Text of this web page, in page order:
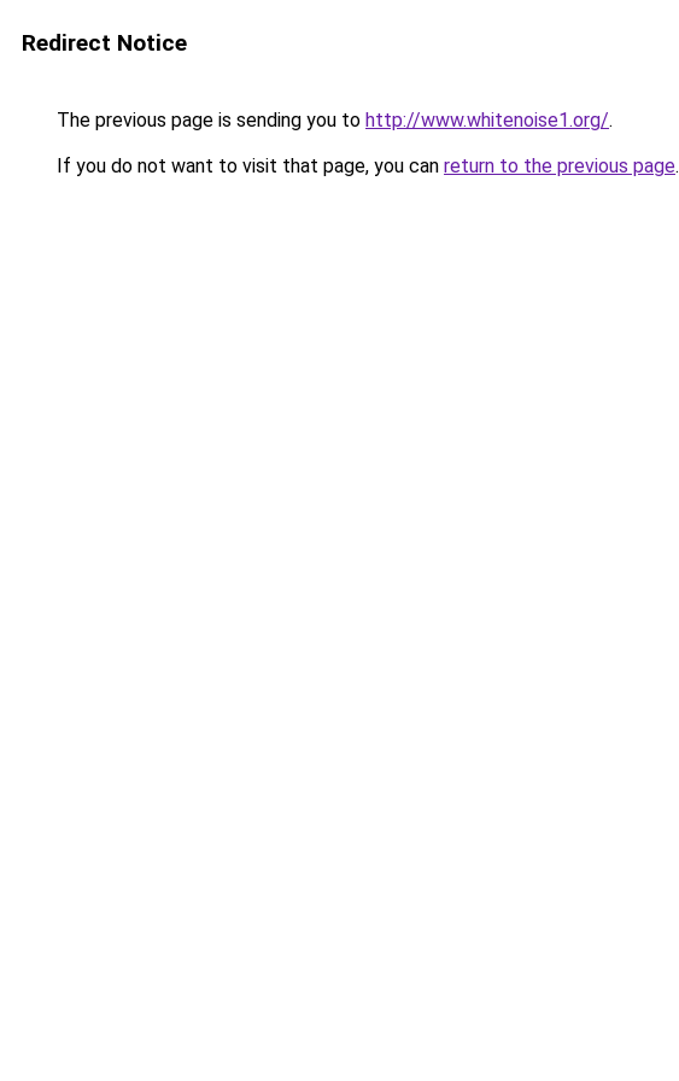
Redirect Notice
The previous page is sending you to http://www.whitenoise1.org/.
If you do not want to visit that page, you can return to the previous page.